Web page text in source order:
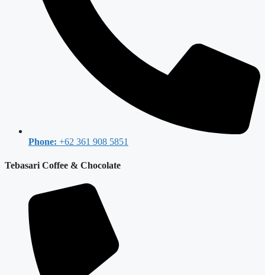
Phone: +62 361 908 5851
Tebasari Coffee & Chocolate